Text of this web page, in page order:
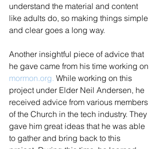
understand the material and content
like adults do, so making things simple
and clear goes a long way.
Another insightful piece of advice that
he gave came from his time working on
mormon.org. While working on this
project under Elder Neil Andersen, he
received advice from various members
of the Church in the tech industry. They
gave him great ideas that he was able
to gather and bring back to this